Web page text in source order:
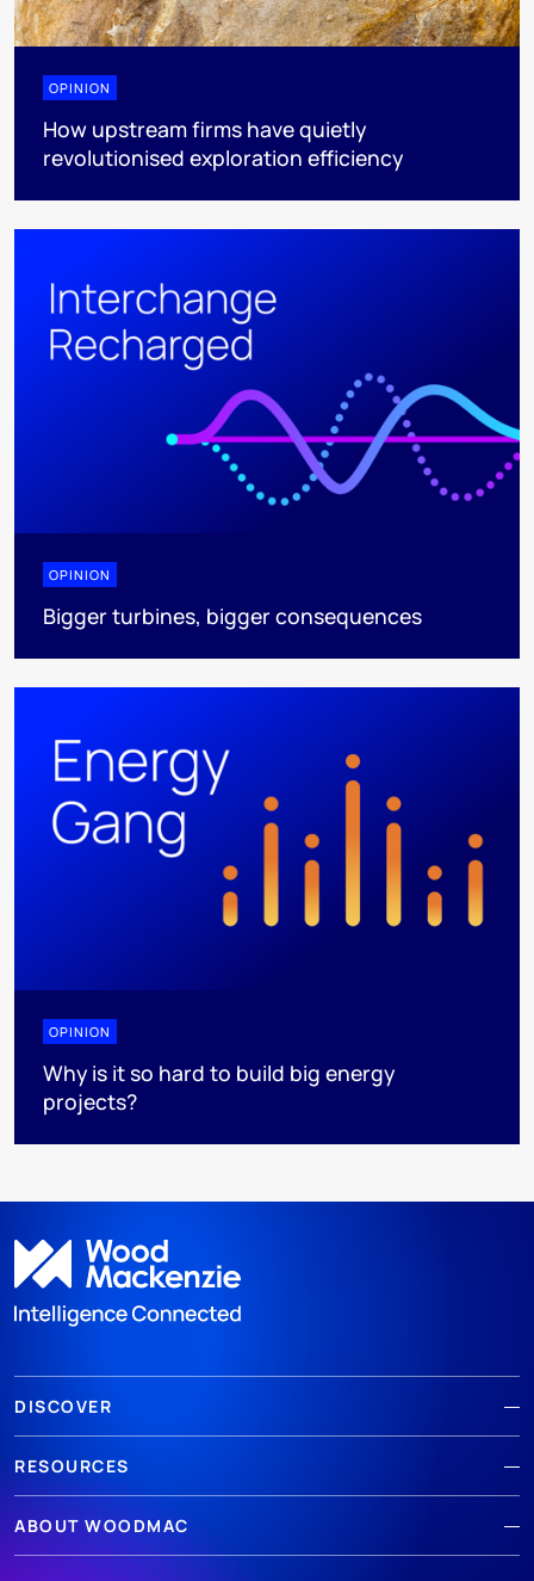
OPINION
How upstream firms have quietly
revolutionised exploration efficiency
OPINION
Bigger turbines, bigger consequences
OPINION
Why is it so hard to build big energy
projects?
DISCOVER
RESOURCES
ABOUT WOODMAC